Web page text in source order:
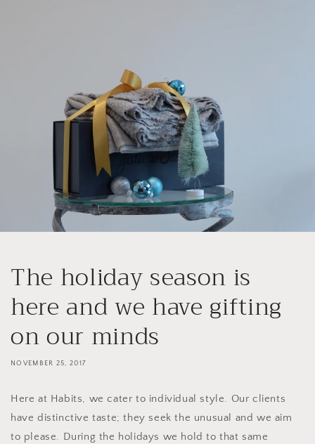
The holiday season is
here and we have gifting
on our minds
NOVEMBER 25, 2017
Here at Habits, we cater to individual style. Our clients
have distinctive taste; they seek the unusual and we aim
to please. During the holidays we hold to that same